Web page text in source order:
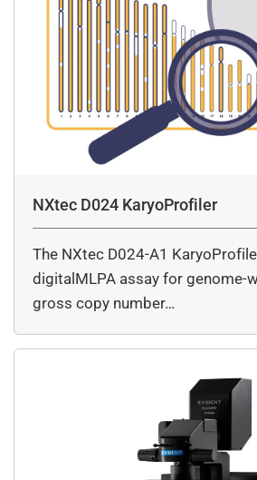
NXtec D024 KaryoProfiler
The NXtec D024-A1
digitalMLPA assay for genome-
gross copy number…